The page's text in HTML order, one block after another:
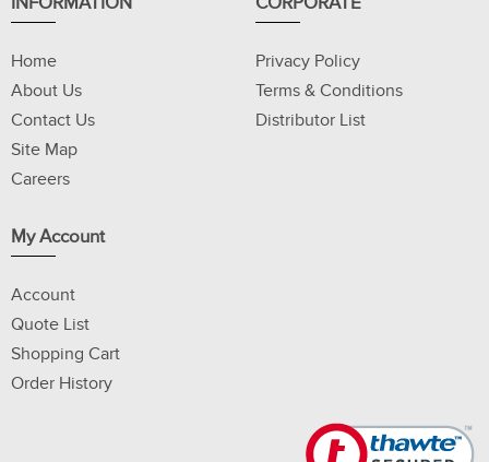
Home
About Us
Contact Us
Site Map
Careers
Privacy Policy
Terms & Conditions
Distributor List
My Account
Account
Quote List
Shopping Cart
Order History